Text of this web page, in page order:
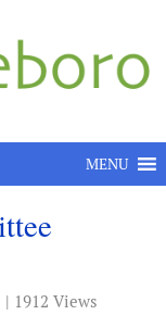
MENU
| 1912 Views